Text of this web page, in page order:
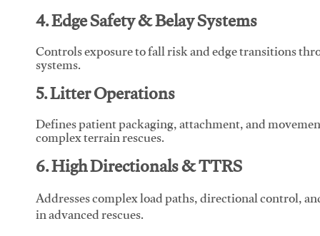
4. Edge Safety & Belay Systems
Controls exposure to fall risk and edge transitions
systems.
5. Litter Operations
Defines patient packaging, attachment, and
complex terrain rescues.
6. High Directionals & TTRS
Addresses complex load paths, directional control,
in advanced rescues.